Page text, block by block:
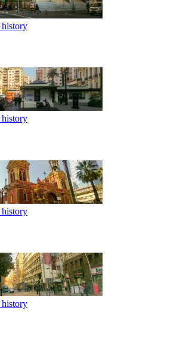
history
history
history
history